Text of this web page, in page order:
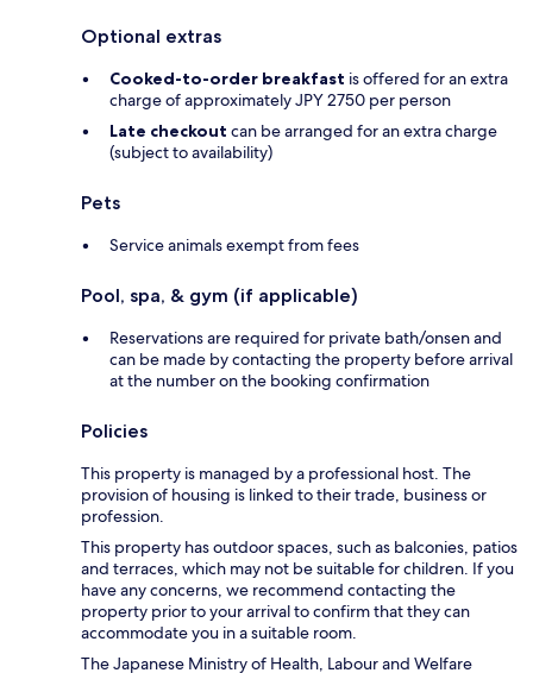
Optional extras
Cooked-to-order breakfast is offered for an extra
charge of approximately JPY 2750 per person
Late checkout can be arranged for an extra charge
(subject to availability)
Pets
Service animals exempt from fees
Pool, spa, & gym (if applicable)
Reservations are required for private bath/onsen and
can be made by contacting the property before arrival
at the number on the booking confirmation
Policies
This property is managed by a professional host. The
provision of housing is linked to their trade, business or
profession.
This property has outdoor spaces, such as balconies, patios
and terraces, which may not be suitable for children. If you
have any concerns, we recommend contacting the
property prior to your arrival to confirm that they can
accommodate you in a suitable room.
The Japanese Ministry of Health, Labour and Welfare